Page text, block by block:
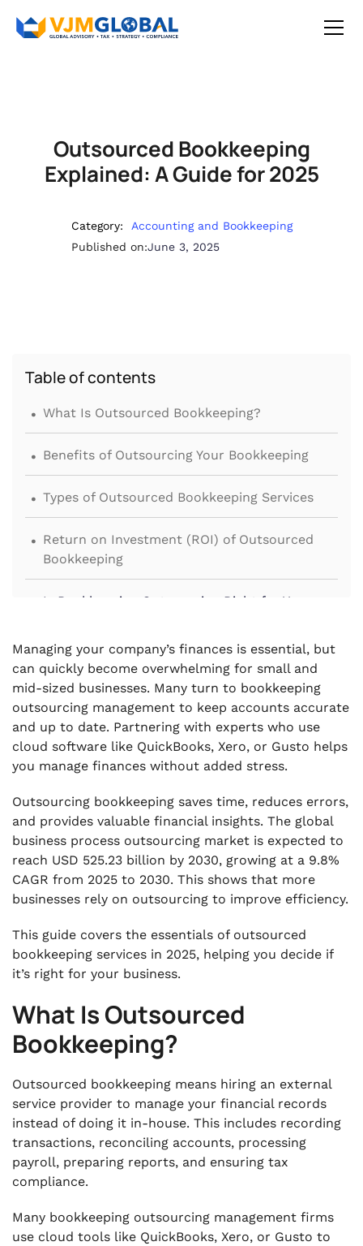
Outsourced Bookkeeping
Explained: A Guide for 2025
Category:
Accounting and Bookkeeping
Published on:June 3, 2025
Table of contents
. What Is Outsourced Bookkeeping?
. Benefits of Outsourcing Your Bookkeeping
. Types of Outsourced Bookkeeping Services
. Return on Investment (ROI) of Outsourced
Bookkeeping
Is Bookkeeping Outsourcing Right for Your
. Conclusion
Managing your company’s finances is essential, but
can quickly become overwhelming for small and
mid-sized businesses. Many turn to bookkeeping
outsourcing management to keep accounts accurate
and up to date. Partnering with experts who use
cloud software like QuickBooks, Xero, or Gusto helps
you manage finances without added stress.
Outsourcing bookkeeping saves time, reduces errors,
and provides valuable financial insights. The global
business process outsourcing market is expected to
reach USD 525.23 billion by 2030, growing at a 9.8%
CAGR from 2025 to 2030. This shows that more
businesses rely on outsourcing to improve efficiency.
This guide covers the essentials of outsourced
bookkeeping services in 2025, helping you decide if
it’s right for your business.
What Is Outsourced
Bookkeeping?
Outsourced bookkeeping means hiring an external
service provider to manage your financial records
instead of doing it in-house. This includes recording
transactions, reconciling accounts, processing
payroll, preparing reports, and ensuring tax
compliance.
Many bookkeeping outsourcing management firms
use cloud tools like QuickBooks, Xero, or Gusto to